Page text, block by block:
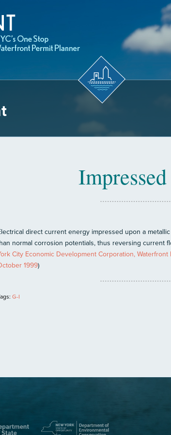
direct current energy impressed upon a
normal corrosion potentials, thus reversing current
City Economic Development Corporation,
1999)
G-I